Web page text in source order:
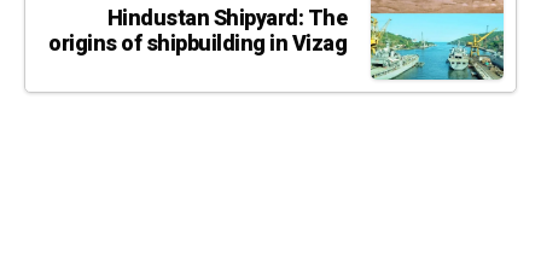
Hindustan Shipyard: The
origins of shipbuilding in Vizag